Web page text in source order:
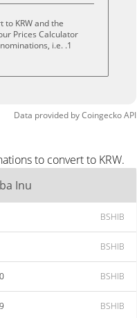
KRW and the
Prices Calculator
i.e. .1
Data provided byCoingeckoAPI
to convert to KRW.
Inu
BSHIB
BSHIB
BSHIB
BSHIB